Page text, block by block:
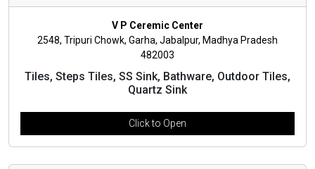
V P Ceremic Center
2548, Tripuri Chowk, Garha, Jabalpur, Madhya Pradesh
482003
Tiles, Steps Tiles, SS Sink, Bathware, Outdoor Tiles,
Quartz Sink
Click to Open